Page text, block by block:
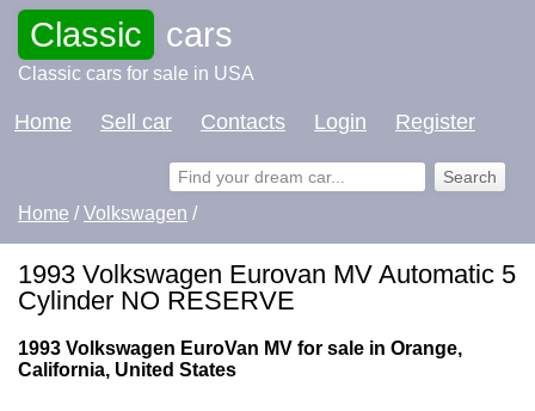
Classic cars
Classic cars for sale in USA
Home Sell car Contacts Login Register
Home /Volkswagen /
1993 Volkswagen Eurovan MV Automatic 5
Cylinder NO RESERVE
1993 Volkswagen EuroVan MV for sale in Orange,
California, United States